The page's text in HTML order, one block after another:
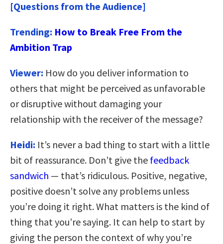
[Questions from the Audience]
Trending: How to Break Free From the
Ambition Trap
Viewer: How do you deliver information to
others that might be perceived as unfavorable
or disruptive without damaging your
relationship with the receiver of the message?
Heidi: It’s never a bad thing to start with a little
bit of reassurance. Don’t give the feedback
sandwich — that’s ridiculous. Positive, negative,
positive doesn’t solve any problems unless
you’re doing it right. What matters is the kind of
thing that you’re saying. It can help to start by
giving the person the context of why you’re